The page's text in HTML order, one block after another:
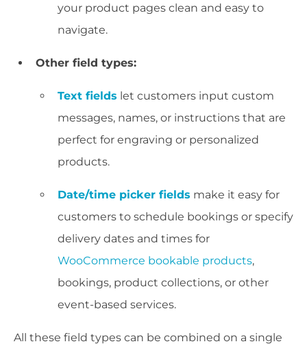
your product pages clean and easy to
navigate.
Other field types:
Text fields let customers input custom
messages, names, or instructions that are
perfect for engraving or personalized
products.
Date/time picker fields make it easy for
customers to schedule bookings or specify
delivery dates and times for
WooCommerce bookable products,
bookings, product collections, or other
event-based services.
All these field types can be combined on a single